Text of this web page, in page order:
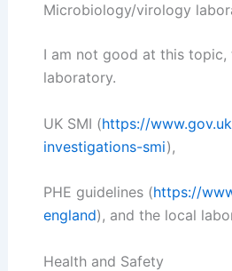
Microbiology/virology
I am not good at this
laboratory.
UK SMI (https://
investigations-smi),
PHE guidelines (https://
england), and the local
Health and Safety